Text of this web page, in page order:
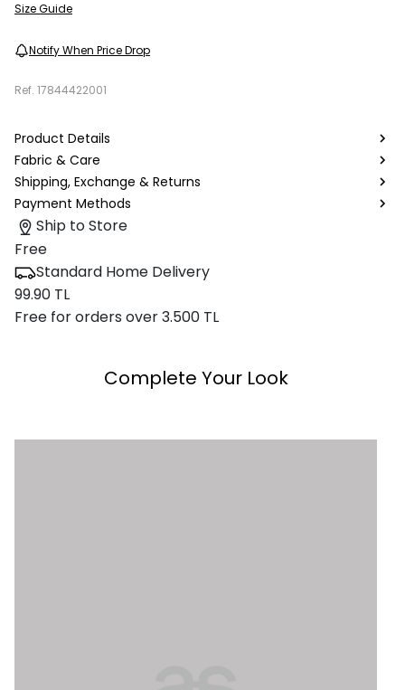
Size Guide
Notify When Price Drop
Ref. 17844422001
Product Details
Fabric & Care
Shipping, Exchange & Returns
Payment Methods
Ship to Store
Free
Standard Home Delivery
99.90 TL
Free for orders over 3.500 TL
Complete Your Look